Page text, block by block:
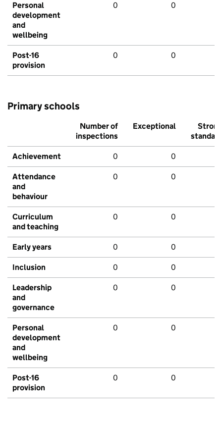
Personal
development
and
wellbeing
0 0
Post-16
provision
0 0
Primary schools
Number of
inspections
Exceptional
Strong
standard
Achievement 0 0
Attendance
and
behaviour
0 0
Curriculum
and teaching
0 0
Early years 0 0
Inclusion 0 0
Leadership
and
governance
0 0
Personal
development
and
wellbeing
0 0
Post-16
provision
0 0